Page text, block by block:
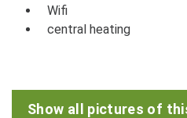
Wifi
central heating
Show all pictures of